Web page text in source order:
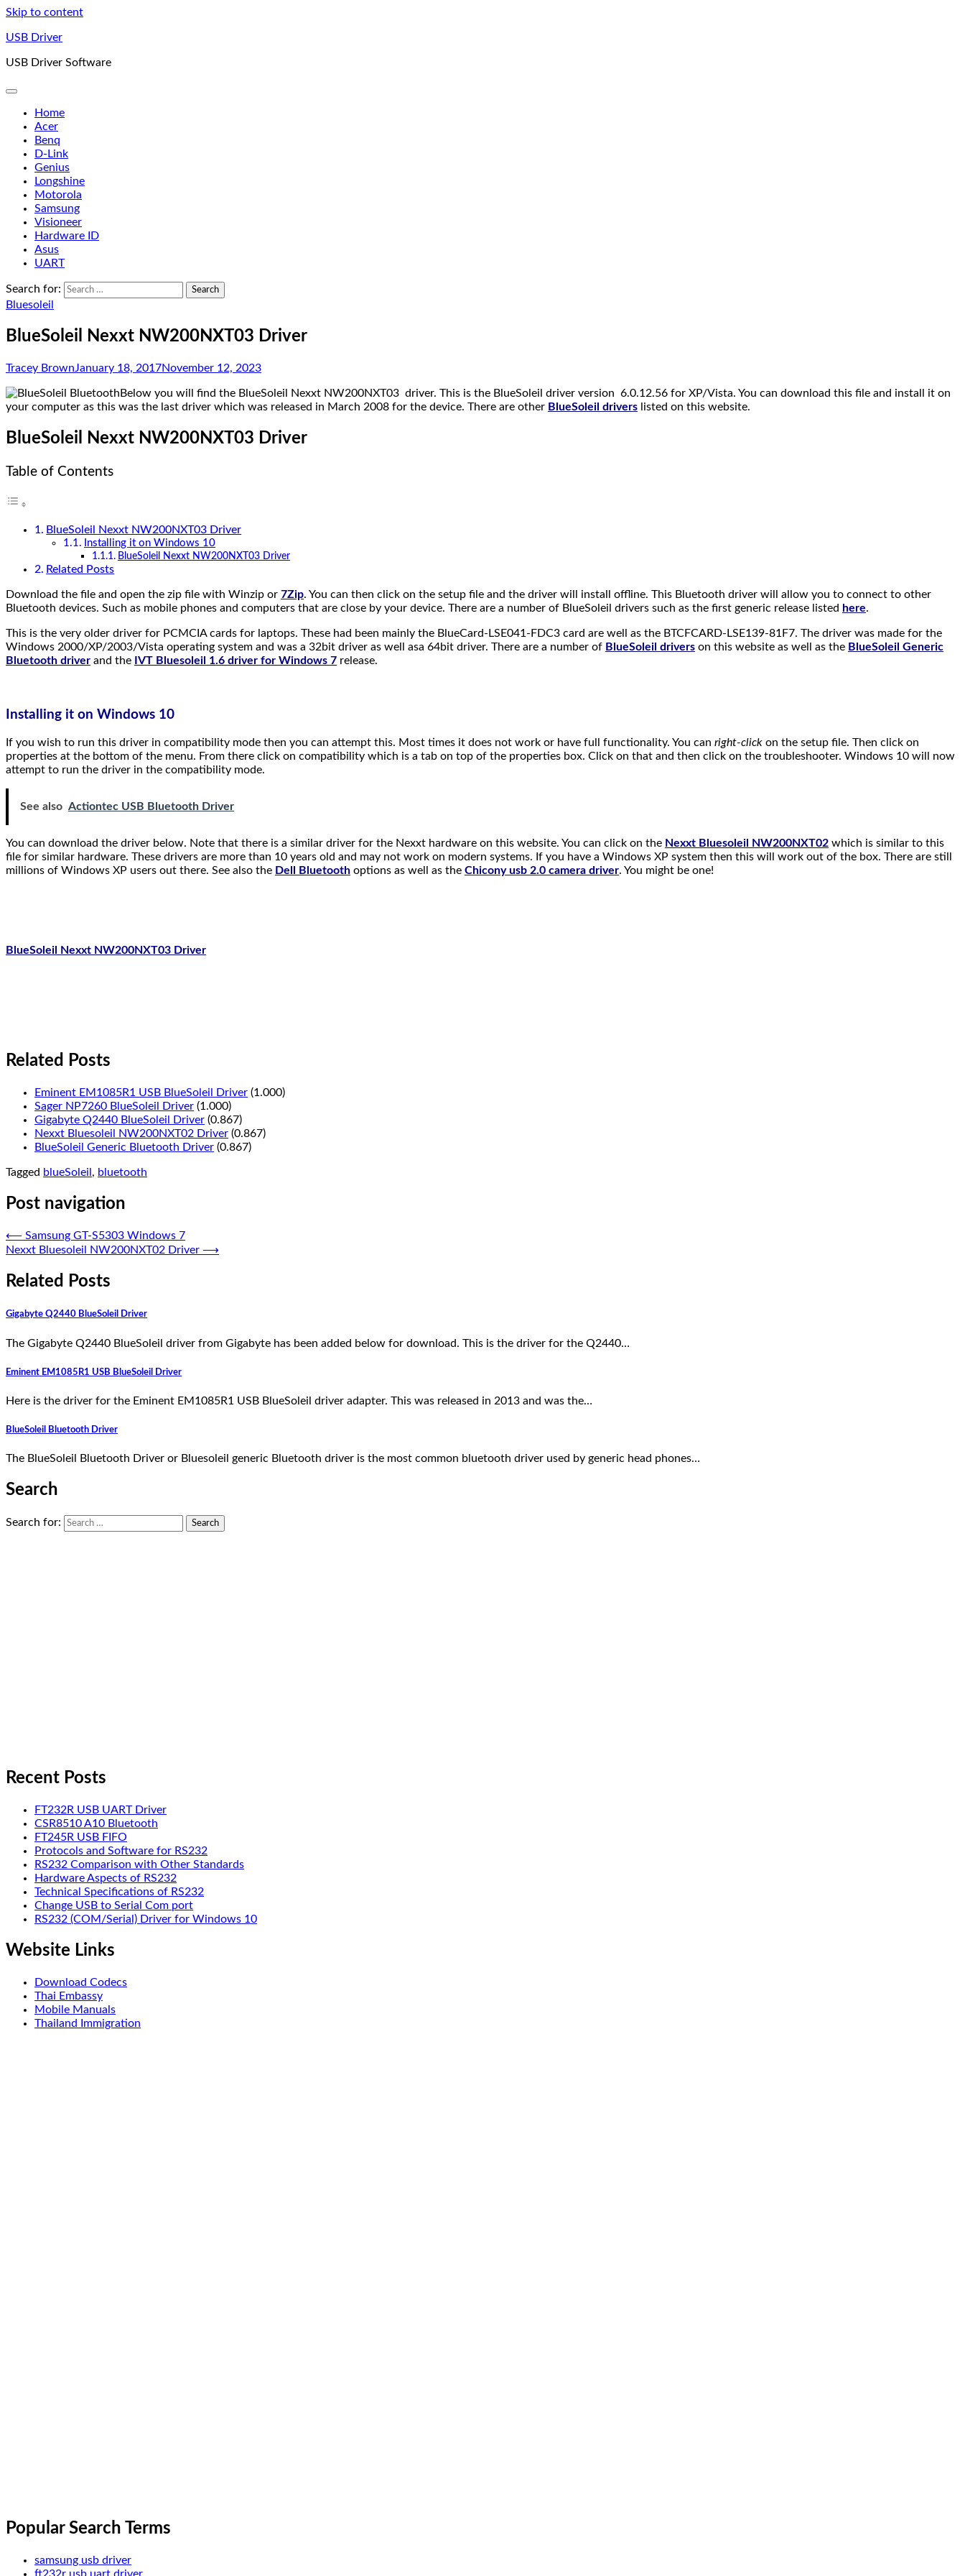
Skip to content
USB Driver
USB Driver Software
Home
Acer
Benq
D-Link
Genius
Longshine
Motorola
Samsung
Visioneer
Hardware ID
Asus
UART
Search for:
Bluesoleil
BlueSoleil Nexxt NW200NXT03 Driver
Tracey BrownJanuary 18, 2017November 12, 2023
Below you will find the BlueSoleil Nexxt NW200NXT03 driver. This is the BlueSoleil driver version 6.0.12.56 for XP/Vista. You can download this file and install it on
your computer as this was the last driver which was released in March 2008 for the device. There are other BlueSoleil drivers listed on this website.
BlueSoleil Nexxt NW200NXT03 Driver
Table of Contents
BlueSoleil Nexxt NW200NXT03 Driver
Installing it on Windows 10
BlueSoleil Nexxt NW200NXT03 Driver
Related Posts
Download the file and open the zip file with Winzip or 7Zip. You can then click on the setup file and the driver will install offline. This Bluetooth driver will allow you to connect to other
Bluetooth devices. Such as mobile phones and computers that are close by your device. There are a number of BlueSoleil drivers such as the first generic release listed here.
This is the very older driver for PCMCIA cards for laptops. These had been mainly the BlueCard-LSE041-FDC3 card are well as the BTCFCARD-LSE139-81F7. The driver was made for the
Windows 2000/XP/2003/Vista operating system and was a 32bit driver as well asa 64bit driver. There are a number of BlueSoleil drivers on this website as well as the BlueSoleil Generic
Bluetooth driver and the IVT Bluesoleil 1.6 driver for Windows 7 release.
Installing it on Windows 10
If you wish to run this driver in compatibility mode then you can attempt this. Most times it does not work or have full functionality. You can right-click on the setup file. Then click on
properties at the bottom of the menu. From there click on compatibility which is a tab on top of the properties box. Click on that and then click on the troubleshooter. Windows 10 will now
attempt to run the driver in the compatibility mode.
See also Actiontec USB Bluetooth Driver
You can download the driver below. Note that there is a similar driver for the Nexxt hardware on this website. You can click on the Nexxt Bluesoleil NW200NXT02 which is similar to this
file for similar hardware. These drivers are more than 10 years old and may not work on modern systems. If you have a Windows XP system then this will work out of the box. There are still
millions of Windows XP users out there. See also the Dell Bluetooth options as well as the Chicony usb 2.0 camera driver. You might be one!
BlueSoleil Nexxt NW200NXT03 Driver
Related Posts
Eminent EM1085R1 USB BlueSoleil Driver (1.000)
Sager NP7260 BlueSoleil Driver (1.000)
Gigabyte Q2440 BlueSoleil Driver (0.867)
Nexxt Bluesoleil NW200NXT02 Driver (0.867)
BlueSoleil Generic Bluetooth Driver (0.867)
Tagged blueSoleil, bluetooth
Post navigation
⟵ Samsung GT-S5303 Windows 7
Nexxt Bluesoleil NW200NXT02 Driver ⟶
Related Posts
Gigabyte Q2440 BlueSoleil Driver
The Gigabyte Q2440 BlueSoleil driver from Gigabyte has been added below for download. This is the driver for the Q2440…
Eminent EM1085R1 USB BlueSoleil Driver
Here is the driver for the Eminent EM1085R1 USB BlueSoleil driver adapter. This was released in 2013 and was the…
BlueSoleil Bluetooth Driver
The BlueSoleil Bluetooth Driver or Bluesoleil generic Bluetooth driver is the most common bluetooth driver used by generic head phones…
Search
Search for:
Recent Posts
FT232R USB UART Driver
CSR8510 A10 Bluetooth
FT245R USB FIFO
Protocols and Software for RS232
RS232 Comparison with Other Standards
Hardware Aspects of RS232
Technical Specifications of RS232
Change USB to Serial Com port
RS232 (COM/Serial) Driver for Windows 10
Website Links
Download Codecs
Thai Embassy
Mobile Manuals
Thailand Immigration
Popular Search Terms
samsung usb driver
ft232r usb uart driver